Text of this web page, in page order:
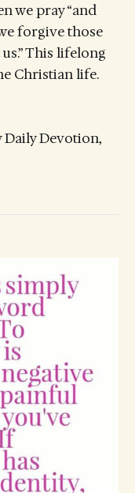
we pray “and
forgive those
This lifelong
Christian life.
Daily Devotion,